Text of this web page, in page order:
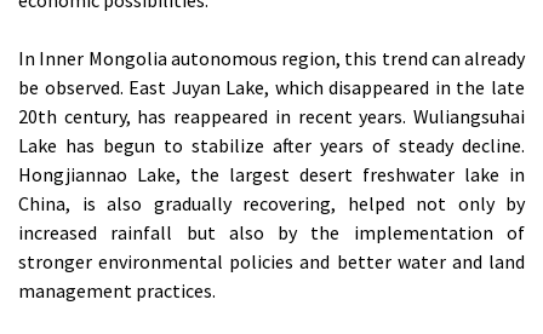
In Inner Mongolia autonomous region, this trend can already
be observed. East Juyan Lake, which disappeared in the late
20th century, has reappeared in recent years. Wuliangsuhai
Lake has begun to stabilize after years of steady decline.
Hongjiannao Lake, the largest desert freshwater lake in
China, is also gradually recovering, helped not only by
increased rainfall but also by the implementation of
stronger environmental policies and better water and land
management practices.